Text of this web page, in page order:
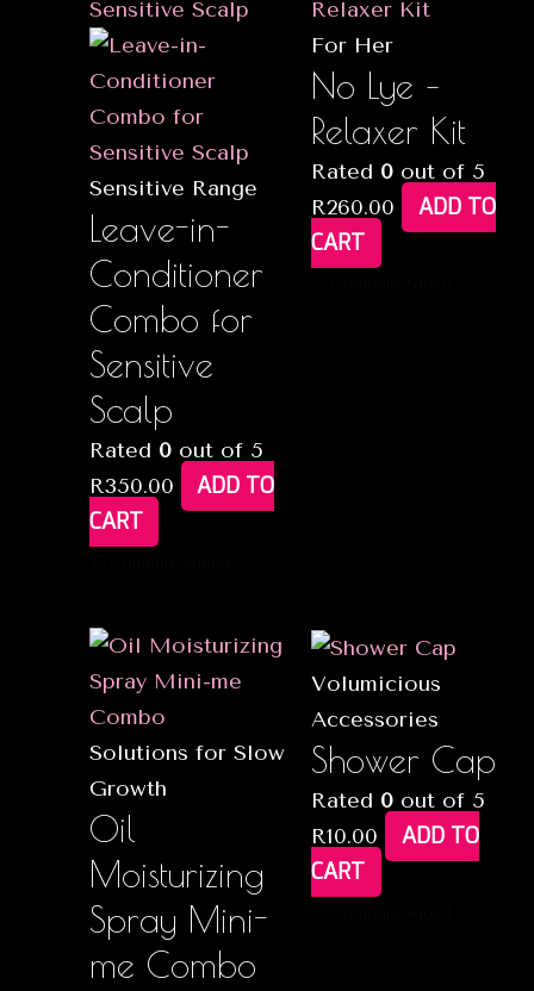
Sensitive Range
Leave-in-
Conditioner
Combo for
Sensitive
Scalp
Rated 0out of 5
R350.00
ADD TO
CART
For Her
No Lye –
Relaxer Kit
Rated 0 out of 5
R260.00
ADD TO
CART
Solutions for Slow
Growth
Oil
Moisturizing
Spray Mini-
me Combo
Volumicious
Accessories
Shower Cap
Rated 0 out of 5
R10.00
ADD TO
CART